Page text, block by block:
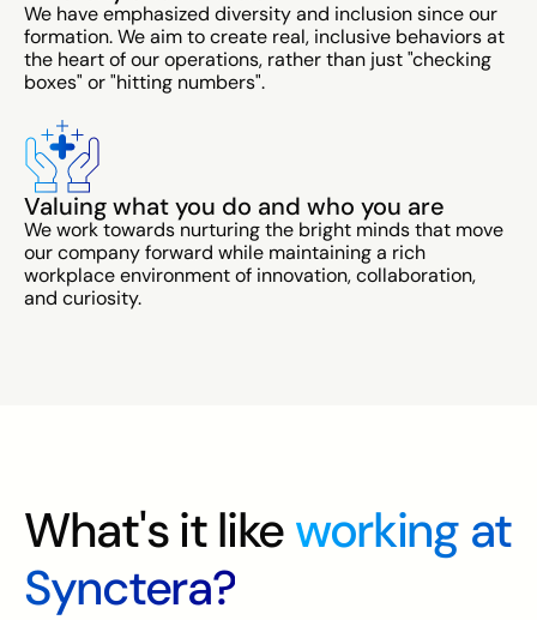
We have emphasized diversity and inclusion since our
formation. We aim to create real, inclusive behaviors at
the heart of our operations, rather than just "checking
boxes" or "hitting numbers".
Valuing what you do and who you are
We work towards nurturing the bright minds that move
our company forward while maintaining a rich
workplace environment of innovation, collaboration,
and curiosity.
What's it likeworking at
Synctera?